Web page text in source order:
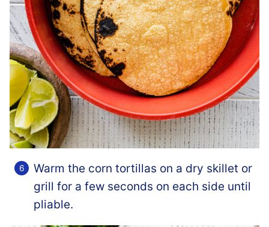
Warm the corn tortillas on a dry skillet or
grill for a few seconds on each side until
pliable.